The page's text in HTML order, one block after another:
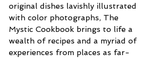
original dishes lavishly illustrated
with color photographs, The
Mystic Cookbook brings to life a
wealth of recipes and a myriad of
experiences from places as far-